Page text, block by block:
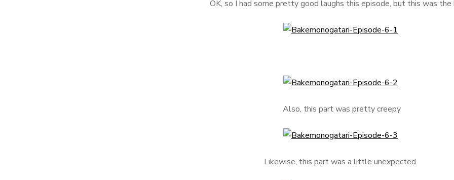
OK, so I had some pretty good laughs this episode, but this was the
Also, this part was pretty creepy
Likewise, this part was a little unexpected.